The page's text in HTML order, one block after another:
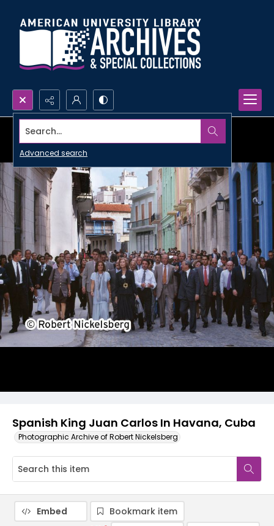
Search...
Advanced search
Spanish King Juan Carlos In Havana, Cuba
Photographic Archive of Robert Nickelsberg
Embed
Bookmark item